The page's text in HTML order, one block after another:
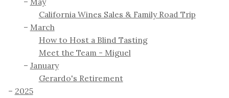
California Wines Sales & Family Road Trip
March
How to Host a Blind Tasting
Meet the Team - Miguel
January
Gerardo's Retirement
2025